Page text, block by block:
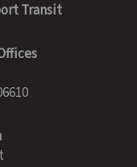
Transit